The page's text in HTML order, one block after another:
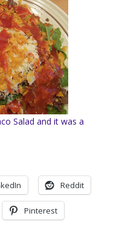
Salad and it was a
Reddit
Pinterest